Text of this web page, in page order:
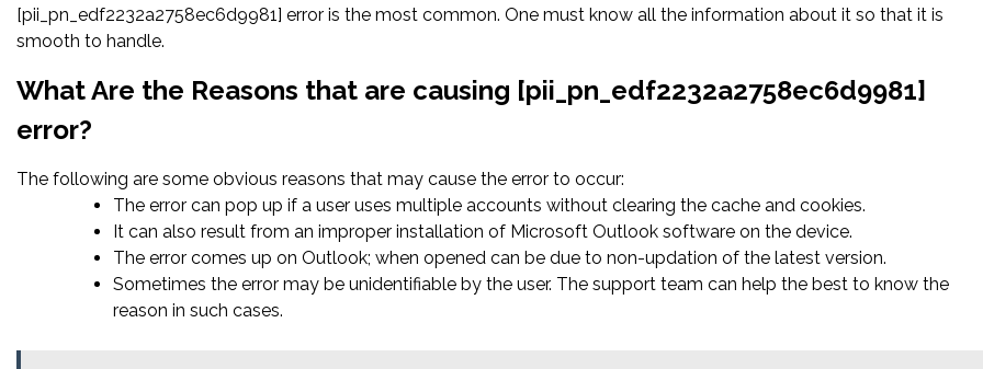
[pii_pn_edf2232a2758ec6d9981] error is the most common. One must know all the information about it so that it is
smooth to handle.
What Are the Reasons that are causing [pii_pn_edf2232a2758ec6d9981]
error?
The following are some obvious reasons that may cause the error to occur:
The error can pop up if a user uses multiple accounts without clearing the cache and cookies.
It can also result from an improper installation of Microsoft Outlook software on the device.
The error comes up on Outlook; when opened can be due to non-updation of the latest version.
Sometimes the error may be unidentifiable by the user. The support team can help the best to know the
reason in such cases.